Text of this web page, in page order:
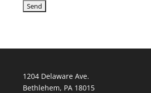
1204 Delaware Ave.
Bethlehem, PA 18015